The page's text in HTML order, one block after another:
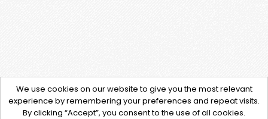
We use cookies on our website to give you the most relevant
experience by remembering your preferences and repeat visits.
By clicking “Accept”, you consent to the use of all cookies.